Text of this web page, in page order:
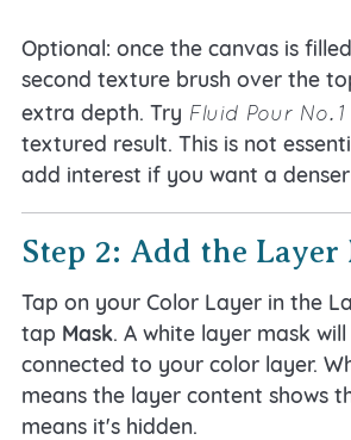
Optional: once the canvas is
second texture brush over the
extra depth. Try Fluid Pour No. 1
textured result. This is not
add interest if you want a
Step 2: Add the Layer
Tap on your Color Layer in the
tap Mask. A white layer mask
connected to your color layer.
means the layer content shows
means it's hidden.